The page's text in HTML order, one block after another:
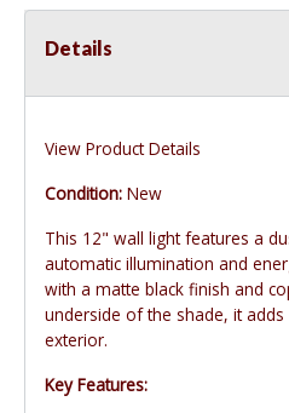
Details
View Product Details
Condition: New
This 12" wall light features a
automatic illumination and
with a matte black finish and
underside of the shade, it
exterior.
Key Features: